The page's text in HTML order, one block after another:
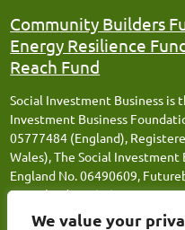
We value your
Community Builders
Energy Resilience
Reach Fund
Social Investment Business is
Investment Business
05777484 (England),
Wales), The Social
England No. 06490609,
in England No. 05066676,
Registered in England No.